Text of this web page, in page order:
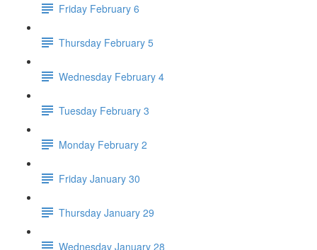
Friday February 6
Thursday February 5
Wednesday February 4
Tuesday February 3
Monday February 2
Friday January 30
Thursday January 29
Wednesday January 28